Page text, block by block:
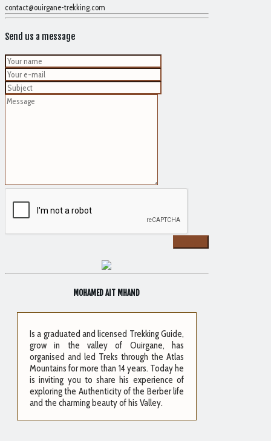
contact@ouirgane-trekking.com
Send us a message
MOHAMED AIT MHAND
Is a graduated and licensed Trekking Guide,
grow in the valley of Ouirgane, has
organised and led Treks through the Atlas
Mountains for more than 14 years. Today he
is inviting you to share his experience of
exploring the Authenticity of the Berber life
and the charming beauty of his Valley.